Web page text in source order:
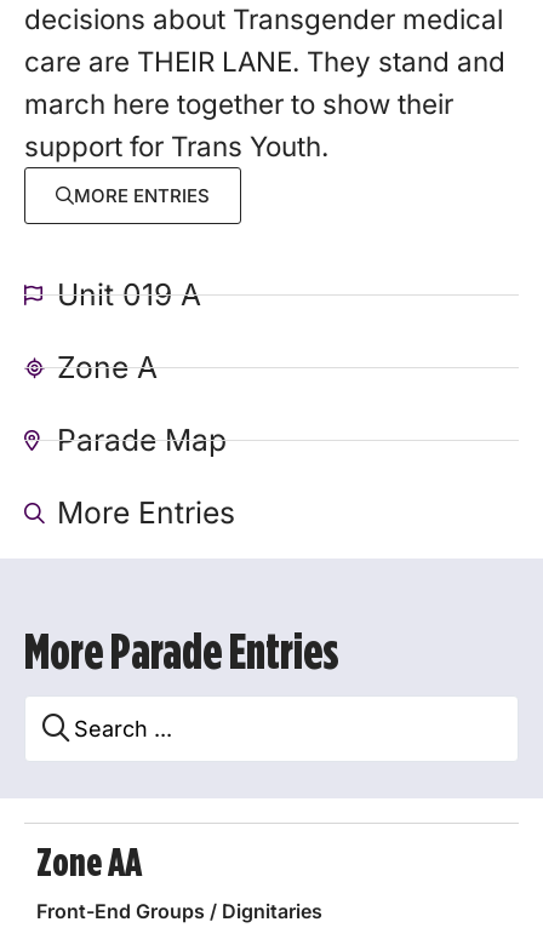
decisions about Transgender medical
care are THEIR LANE. They stand and
march here together to show their
support for Trans Youth.
MORE ENTRIES
Unit 019 A
Zone A
Parade Map
More Entries
More Parade Entries
Zone AA
Front-End Groups / Dignitaries